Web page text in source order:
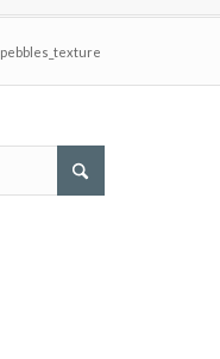
pebbles_texture